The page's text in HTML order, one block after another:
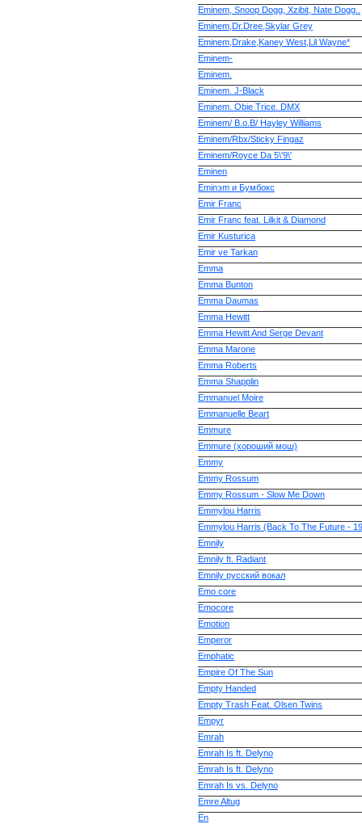
Eminem, Snoop Dogg, Xzibit, Nate Dogg..
Eminem,Dr.Dree,Skylar Grey
Eminem,Drake,Kaney West,Lil Wayne*
Eminem-
Eminem.
Eminem. J-Black
Eminem. Obie Trice. DMX
Eminem/ B.o.B/ Hayley Williams
Eminem/Rbx/Sticky Fingaz
Eminem/Royce Da 5\'9\'
Eminen
Eminэm и Бумбокс
Emir Franc
Emir Franc feat. Lilkit & Diamond
Emir Kusturica
Emir ve Tarkan
Emma
Emma Bunton
Emma Daumas
Emma Hewitt
Emma Hewitt And Serge Devant
Emma Marone
Emma Roberts
Emma Shapplin
Emmanuel Moire
Emmanuelle Beart
Emmure
Emmure (хороший мош)
Emmy
Emmy Rossum
Emmy Rossum - Slow Me Down
Emmylou Harris
Emmylou Harris (Back To The Future -
Emnily
Emnily ft. Radiant
Emnily русский вокал
Emo core
Emocore
Emotion
Emperor
Emphatic
Empire Of The Sun
Empty Handed
Empty Trash Feat. Olsen Twins
Empyr
Emrah
Emrah Is ft. Delyno
Emrah Is ft. Delyno
Emrah Is vs. Delyno
Emre Altug
En